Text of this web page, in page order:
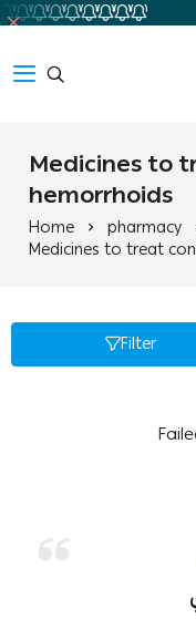
Medicines to
hemorrhoids
Home pharmacy
Medicines to treat
Filter